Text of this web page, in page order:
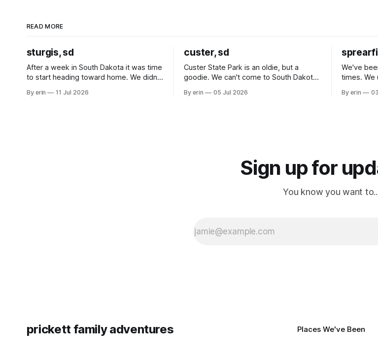
READ MORE
sturgis, sd
After a week in South Dakota it was time
to start heading toward home. We didn't
all the work we did to get it cleaned and
By erin 11 Jul 2026
custer, sd
Custer State Park is an oldie, but a
goodie. We can't come to South Dakota
Unfortunately it was an 1.5 hour drive
By erin 05 Jul 2026
We've
times. We
our
By erin
Sign up for
You know you want
prickett family adventures Places We've Been